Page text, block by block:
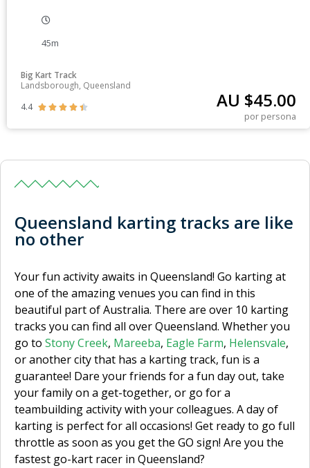
45m
Big Kart Track
Landsborough, Queensland
4.4
     AU $45.00
por persona
Queensland karting tracks are like
no other
Your fun activity awaits in Queensland! Go karting at
one of the amazing venues you can find in this
beautiful part of Australia. There are over 10 karting
tracks you can find all over Queensland. Whether you
go to Stony Creek, Mareeba, Eagle Farm, Helensvale,
or another city that has a karting track, fun is a
guarantee! Dare your friends for a fun day out, take
your family on a get-together, or go for a
teambuilding activity with your colleagues. A day of
karting is perfect for all occasions! Get ready to go full
throttle as soon as you get the GO sign! Are you the
fastest go-kart racer in Queensland?